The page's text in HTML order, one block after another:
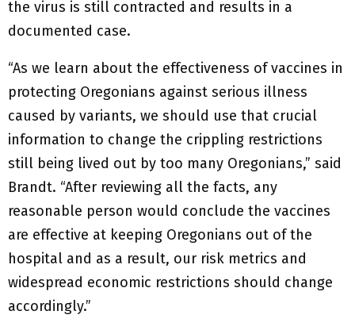
the virus is still contracted and results in a
documented case.
“As we learn about the effectiveness of vaccines in
protecting Oregonians against serious illness
caused by variants, we should use that crucial
information to change the crippling restrictions
still being lived out by too many Oregonians,” said
Brandt. “After reviewing all the facts, any
reasonable person would conclude the vaccines
are effective at keeping Oregonians out of the
hospital and as a result, our risk metrics and
widespread economic restrictions should change
accordingly.”